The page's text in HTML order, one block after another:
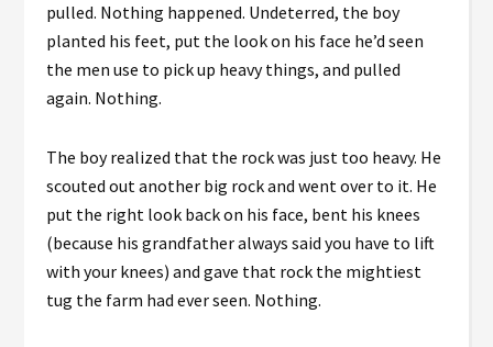
pulled. Nothing happened. Undeterred, the boy
planted his feet, put the look on his face he’d seen
the men use to pick up heavy things, and pulled
again. Nothing.
The boy realized that the rock was just too heavy. He
scouted out another big rock and went over to it. He
put the right look back on his face, bent his knees
(because his grandfather always said you have to lift
with your knees) and gave that rock the mightiest
tug the farm had ever seen. Nothing.